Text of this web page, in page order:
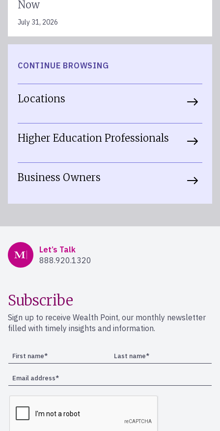
Now
July 31, 2026
CONTINUE BROWSING
Locations
Higher Education Professionals
Business Owners
Mercer Advisors
Let’s Talk
888.920.1320
Subscribe
Sign up to receive Wealth Point, our monthly newsletter
filled with timely insights and information.